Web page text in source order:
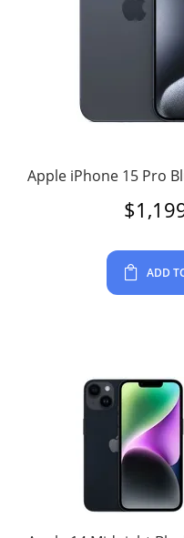
Apple iPhone 15 Pro
$
ADD